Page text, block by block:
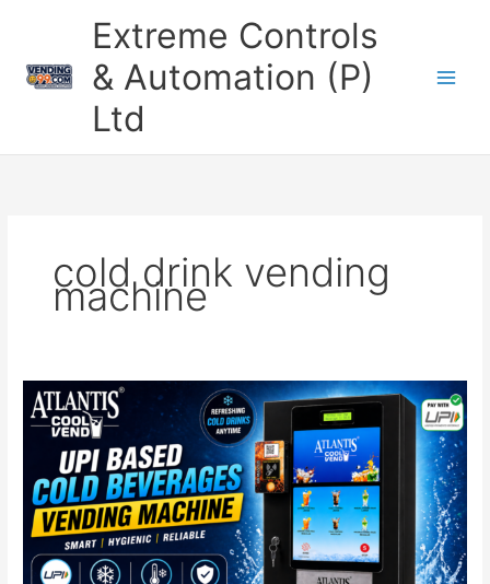
Extreme Controls
& Automation (P)
Ltd
cold drink vending
machine
Cold
Beverage
Vending
Machine
(Atlantis
Cool
Vend)